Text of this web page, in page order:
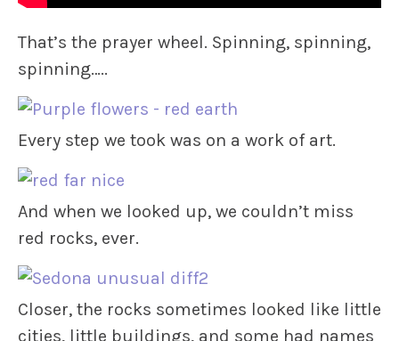
That’s the prayer wheel. Spinning, spinning,
spinning…..
Every step we took was on a work of art.
And when we looked up, we couldn’t miss
red rocks, ever.
Closer, the rocks sometimes looked like little
cities, little buildings, and some had names